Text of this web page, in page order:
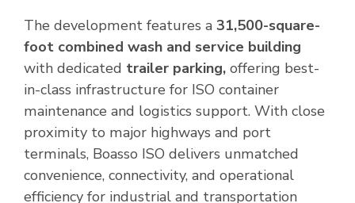
The development features a 31,500-square-
foot combined wash and service building
with dedicated trailer parking,offering best-
in-class infrastructure for ISO container
maintenance and logistics support. With close
proximity to major highways and port
terminals, Boasso ISO delivers unmatched
convenience, connectivity, and operational
efficiency for industrial and transportation